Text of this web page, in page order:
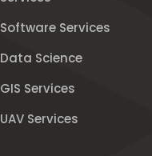
Software Services
Data Science
GIS Services
UAV Services